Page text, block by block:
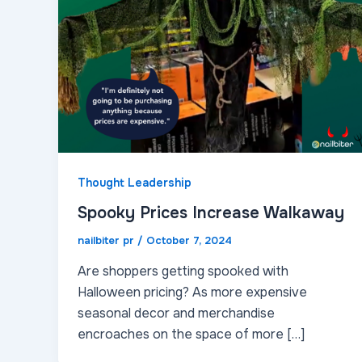
Thought Leadership
Spooky Prices Increase Walkaway
nailbiter pr / October 7, 2024
Are shoppers getting spooked with
Halloween pricing? As more expensive
seasonal decor and merchandise
encroaches on the space of more […]